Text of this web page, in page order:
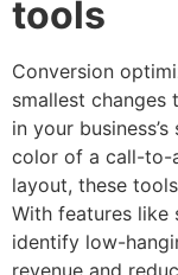
tools
Conversion
smallest
in your
color of a call-to-
layout, these
With features like
identify low-
revenue and